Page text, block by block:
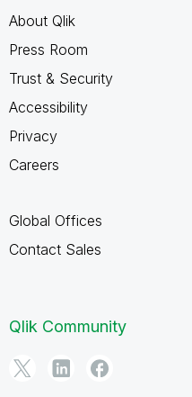
About Qlik
Press Room
Trust & Security
Accessibility
Privacy
Careers
Global Offices
Contact Sales
Qlik Community